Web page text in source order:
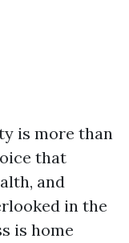
is more than
that
and
in the
is home